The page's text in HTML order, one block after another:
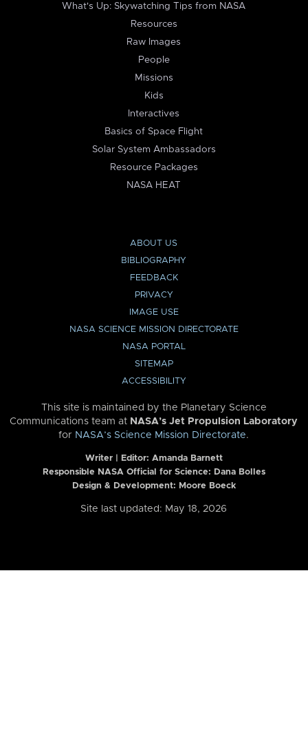
What's Up: Skywatching Tips from NASA
Resources
Raw Images
People
Missions
Kids
Interactives
Basics of Space Flight
Solar System Ambassadors
Resource Packages
NASA HEAT
ABOUT US
BIBLIOGRAPHY
FEEDBACK
PRIVACY
IMAGE USE
NASA SCIENCE MISSION DIRECTORATE
NASA PORTAL
SITEMAP
ACCESSIBILITY
This site is maintained by the Planetary Science
Communications team at NASA’s Jet Propulsion Laboratory
for NASA’s Science Mission Directorate.
Writer | Editor: Amanda Barnett
Responsible NASA Official for Science: Dana Bolles
Design & Development: Moore Boeck
Site last updated: May 18, 2026